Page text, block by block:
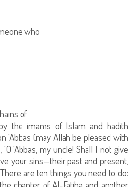
who
of
the imams of Islam and hadith
'Abbas (may Allah be pleased with
'Abbas, my uncle! Shall I not give
your sins—their past and present,
are ten things you need to do:
chapter of Al-Fatiha and another